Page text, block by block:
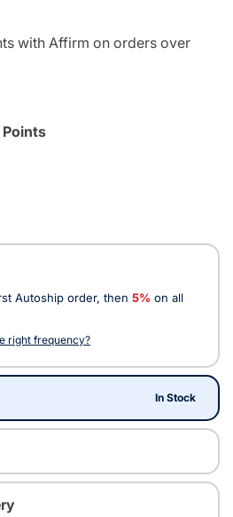
with Affirm on orders over
Points
Autoship order, then 5% on all
right frequency?
In Stock